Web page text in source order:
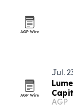
Jul.
AGP